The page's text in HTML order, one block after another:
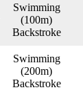
Swimming
(100m)
Backstroke
Swimming
(200m)
Backstroke